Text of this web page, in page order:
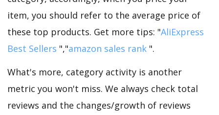
item, you should refer to the average price of
these top products. Get more tips: "AliExpress
Best Sellers ","amazon sales rank ".
What's more, category activity is another
metric you won't miss. We always check total
reviews and the changes/growth of reviews